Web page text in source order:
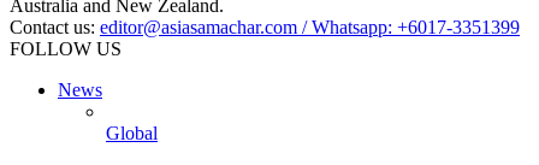
Australia and New Zealand.
Contact us: editor@asiasamachar.com / Whatsapp: +6017-3351399
FOLLOW US
News
Global